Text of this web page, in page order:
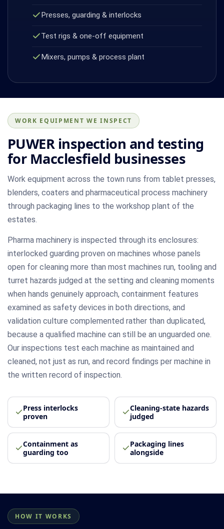
Presses, guarding & interlocks
Test rigs & one-off equipment
Mixers, pumps & process plant
WORK EQUIPMENT WE INSPECT
PUWER inspection and testing
for Macclesfield businesses
Work equipment across the town runs from tablet presses,
blenders, coaters and pharmaceutical process machinery
through packaging lines to the workshop plant of the
estates.
Pharma machinery is inspected through its enclosures:
interlocked guarding proven on machines whose panels
open for cleaning more than most machines run, tooling and
turret hazards judged at the setting and cleaning moments
when hands genuinely approach, containment features
examined as safety devices in both directions, and
validation culture complemented rather than duplicated,
because a qualified machine can still be an unguarded one.
Our inspections test each machine as maintained and
cleaned, not just as run, and record findings per machine in
the written record of inspection.
Press interlocks
proven
Cleaning-state hazards
judged
Containment as
guarding too
Packaging lines
alongside
HOW IT WORKS